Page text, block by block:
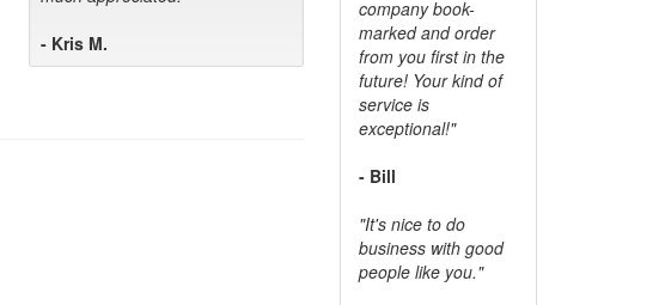
- Kris M.
company book-
marked and order
from you first in the
future! Your kind of
service is
exceptional!"
- Bill
"It's nice to do
business with good
people like you."